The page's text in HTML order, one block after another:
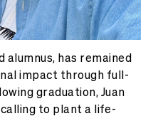
alumnus, has remained
impact through full-
graduation, Juan
to plant a life-